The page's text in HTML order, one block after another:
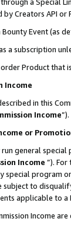
Creators API
Event (as
a subscription
Product that
Income
in this
Income
or
run general
Income ”).
program
subject to
applicable to
Income